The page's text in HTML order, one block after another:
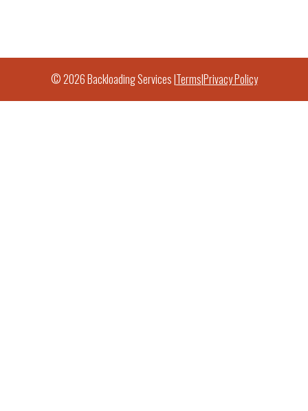
© 2026 Backloading Services |Terms|Privacy Policy